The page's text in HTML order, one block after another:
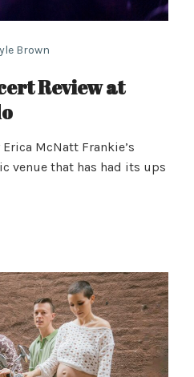
Brown
Review at
McNatt Frankie’s
venue that has had its ups